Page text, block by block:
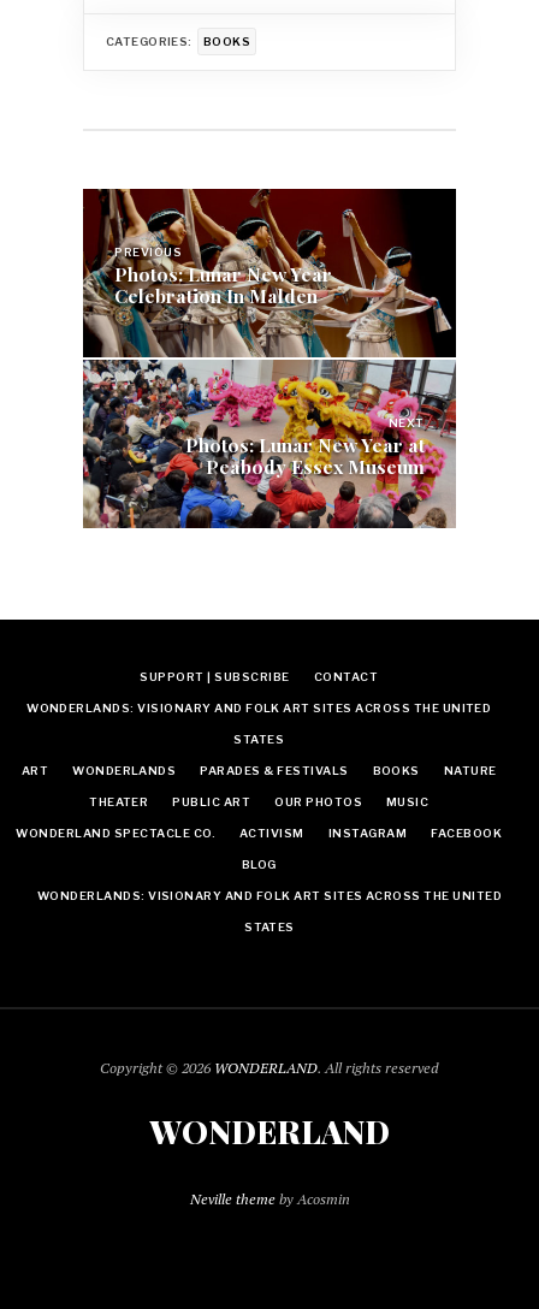
CATEGORIES: BOOKS
Post
navigation
PREVIOUS
Photos: Lunar New Year
Celebration In Malden
NEXT
Photos: Lunar New Year at
Peabody Essex Museum
SUPPORT | SUBSCRIBE CONTACT
WONDERLANDS: VISIONARY AND FOLK ART SITES ACROSS THE UNITED
STATES
ART WONDERLANDS PARADES & FESTIVALS BOOKS NATURE
THEATER PUBLIC ART OUR PHOTOS MUSIC
WONDERLAND SPECTACLE CO. ACTIVISM INSTAGRAM FACEBOOK
BLOG
WONDERLANDS: VISIONARY AND FOLK ART SITES ACROSS THE UNITED
STATES
Copyright © 2026 WONDERLAND. All rights reserved
WONDERLAND
Neville themeby Acosmin